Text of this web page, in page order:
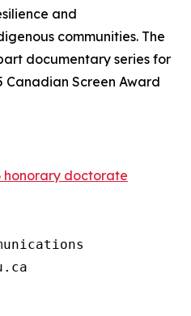
and
communities. The
documentary series for
Canadian Screen Award
honorary doctorate